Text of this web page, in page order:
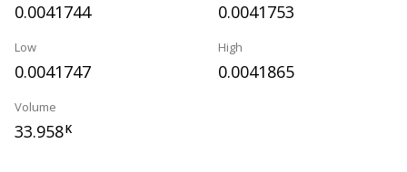
0.0041744 0.0041753
Low
0.0041747
High
0.0041865
Volume
33.958K